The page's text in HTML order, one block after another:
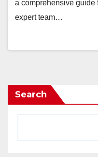
a comprehensive guide
expert team…
Search